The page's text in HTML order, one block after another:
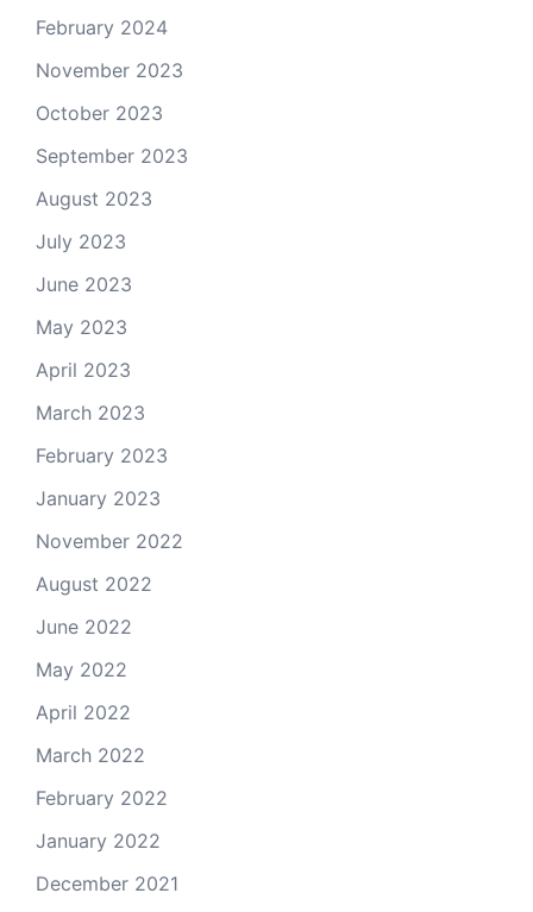
February 2024
November 2023
October 2023
September 2023
August 2023
July 2023
June 2023
May 2023
April 2023
March 2023
February 2023
January 2023
November 2022
August 2022
June 2022
May 2022
April 2022
March 2022
February 2022
January 2022
December 2021